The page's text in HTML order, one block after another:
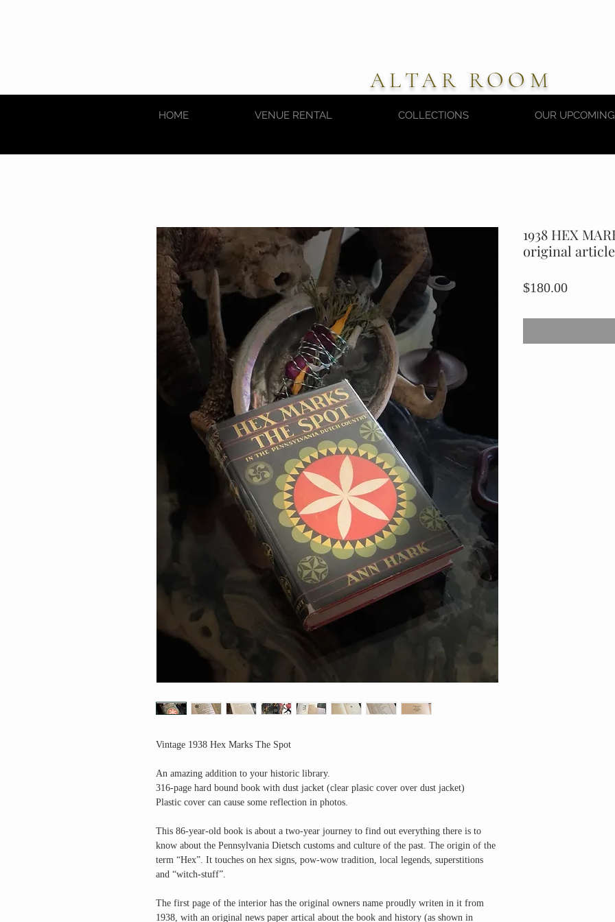
ALTAR ROOM
HOME VENUE RENTAL COLLECTIONS OUR
Vintage 1938 Hex Marks The Spot
An amazing addition to your historic library.
316-page hard bound book with dust jacket (clear plasic cover over dust jacket)
Plastic cover can cause some reflection in photos.
This 86-year-old book is about a two-year journey to find out everything there is to
know about the Pennsylvania Dietsch customs and culture of the past. The origin of the
term “Hex”. It touches on hex signs, pow-wow tradition, local legends, superstitions
and “witch-stuff”.
The first page of the interior has the original owners name proudly writen in it from
1938, with an original news paper artical about the book and history (as shown in
1938 HEX
original
$180.00Price